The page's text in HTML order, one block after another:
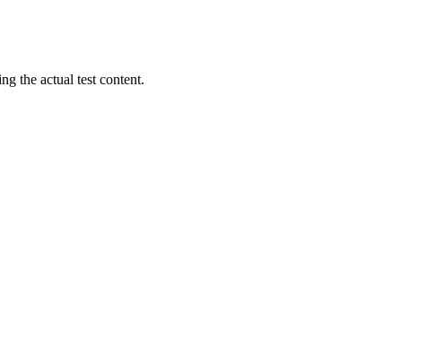
the actual test content.